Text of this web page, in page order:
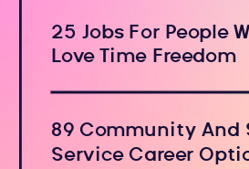
25 Jobs For People
Love Time Freedom
89 Community And
Service Career